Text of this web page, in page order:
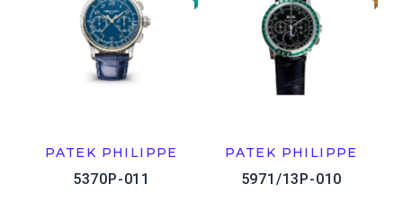
PATEK PHILIPPE
5370P-011
PATEK PHILIPPE
5971/13P-010